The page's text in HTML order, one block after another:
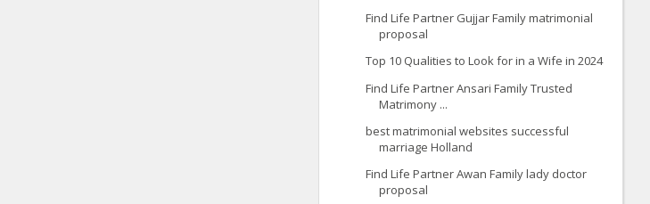
Find Life Partner Gujjar Family matrimonial
proposal
Top 10 Qualities to Look for in a Wife in 2024
Find Life Partner Ansari Family Trusted
Matrimony ...
best matrimonial websites successful
marriage Holland
Find Life Partner Awan Family lady doctor
proposal